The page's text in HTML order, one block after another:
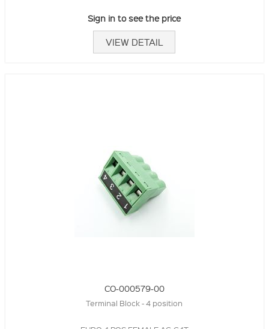
Sign in to see the price
VIEW DETAIL
CO-000579-00
Terminal Block - 4 position